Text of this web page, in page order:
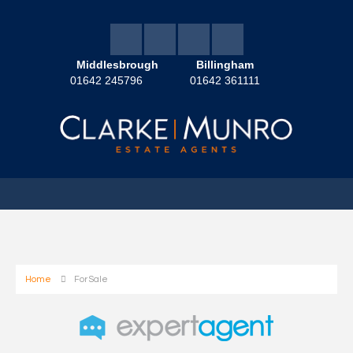
Middlesbrough
01642 245796
Billingham
01642 361111
Home For Sale